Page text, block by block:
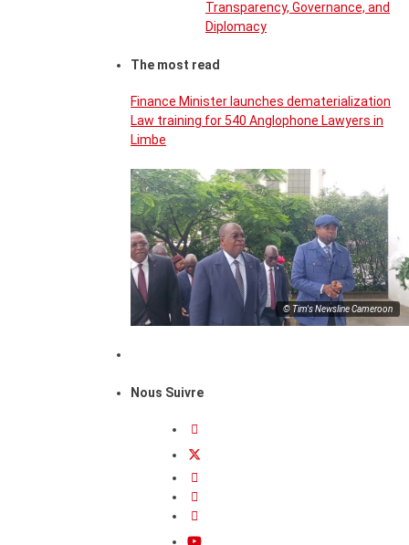
Transparency, Governance, and
Diplomacy
The most read
Finance Minister launches dematerialization
Law training for 540 Anglophone Lawyers in
Limbe
© Tim's Newsline Cameroon
Nous Suivre